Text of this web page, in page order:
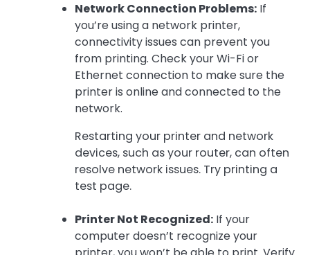
Network Connection Problems: If
you’re using a network printer,
connectivity issues can prevent you
from printing. Check your Wi-Fi or
Ethernet connection to make sure the
printer is online and connected to the
network.
Restarting your printer and network
devices, such as your router, can often
resolve network issues. Try printing a
test page.
Printer Not Recognized: If your
computer doesn’t recognize your